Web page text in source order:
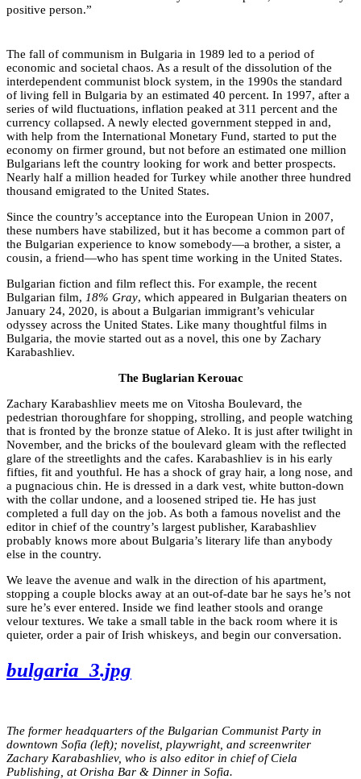
positive person.”
The fall of communism in Bulgaria in 1989 led to a period of
economic and societal chaos. As a result of the dissolution of the
interdependent communist block system, in the 1990s the standard
of living fell in Bulgaria by an estimated 40 percent. In 1997, after a
series of wild fluctuations, inflation peaked at 311 percent and the
currency collapsed. A newly elected government stepped in and,
with help from the International Monetary Fund, started to put the
economy on firmer ground, but not before an estimated one million
Bulgarians left the country looking for work and better prospects.
Nearly half a million headed for Turkey while another three hundred
thousand emigrated to the United States.
Since the country’s acceptance into the European Union in 2007,
these numbers have stabilized, but it has become a common part of
the Bulgarian experience to know somebody—a brother, a sister, a
cousin, a friend—who has spent time working in the United States.
Bulgarian fiction and film reflect this. For example, the recent
Bulgarian film, 18% Gray, which appeared in Bulgarian theaters on
January 24, 2020, is about a Bulgarian immigrant’s vehicular
odyssey across the United States. Like many thoughtful films in
Bulgaria, the movie started out as a novel, this one by Zachary
Karabashliev.
The Buglarian Kerouac
Zachary Karabashliev meets me on Vitosha Boulevard, the
pedestrian thoroughfare for shopping, strolling, and people watching
that is fronted by the bronze statue of Aleko. It is just after twilight in
November, and the bricks of the boulevard gleam with the reflected
glare of the streetlights and the cafes. Karabashliev is in his early
fifties, fit and youthful. He has a shock of gray hair, a long nose, and
a pugnacious chin. He is dressed in a dark vest, white button-down
with the collar undone, and a loosened striped tie. He has just
completed a full day on the job. As both a famous novelist and the
editor in chief of the country’s largest publisher, Karabashliev
probably knows more about Bulgaria’s literary life than anybody
else in the country.
We leave the avenue and walk in the direction of his apartment,
stopping a couple blocks away at an out-of-date bar he says he’s not
sure he’s ever entered. Inside we find leather stools and orange
velour textures. We take a small table in the back room where it is
quieter, order a pair of Irish whiskeys, and begin our conversation.
bulgaria_3.jpg
The former headquarters of the Bulgarian Communist Party in
downtown Sofia (left); novelist, playwright, and screenwriter
Zachary Karabashliev, who is also editor in chief of Ciela
Publishing, atOrisha Bar & Dinner in Sofia.